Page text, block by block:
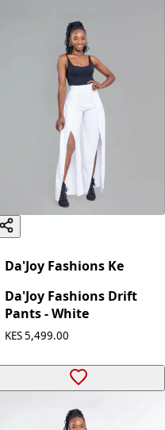
Da'Joy Fashions Ke
Da'Joy Fashions Drift
Pants - White
KES 5,499.00